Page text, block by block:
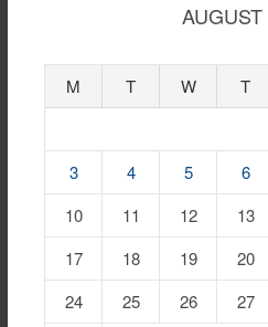
M T W T
3
4 5 6
10
11 12 13
17
18 19 20
24
25 26 27